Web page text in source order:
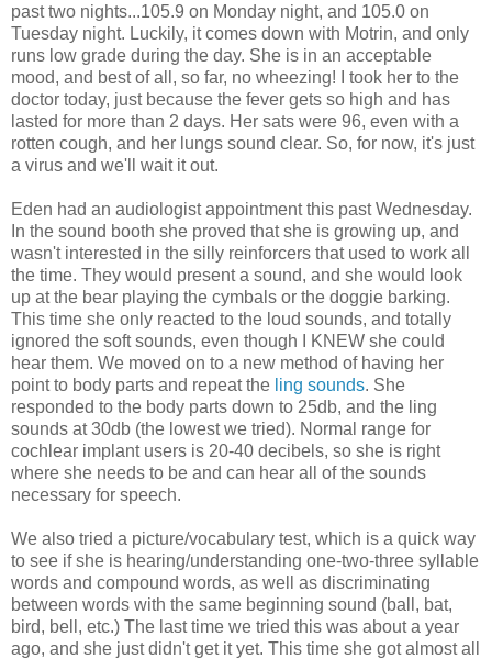
past two nights...105.9 on Monday night, and 105.0 on
Tuesday night. Luckily, it comes down with Motrin, and only
runs low grade during the day. She is in an acceptable
mood, and best of all, so far, no wheezing! I took her to the
doctor today, just because the fever gets so high and has
lasted for more than 2 days. Her sats were 96, even with a
rotten cough, and her lungs sound clear. So, for now, it's just
a virus and we'll wait it out.
Eden had an audiologist appointment this past Wednesday.
In the sound booth she proved that she is growing up, and
wasn't interested in the silly reinforcers that used to work all
the time. They would present a sound, and she would look
up at the bear playing the cymbals or the doggie barking.
This time she only reacted to the loud sounds, and totally
ignored the soft sounds, even though I KNEW she could
hear them. We moved on to a new method of having her
point to body parts and repeat the ling sounds. She
responded to the body parts down to 25db, and the ling
sounds at 30db (the lowest we tried). Normal range for
cochlear implant users is 20-40 decibels, so she is right
where she needs to be and can hear all of the sounds
necessary for speech.
We also tried a picture/vocabulary test, which is a quick way
to see if she is hearing/understanding one-two-three syllable
words and compound words, as well as discriminating
between words with the same beginning sound (ball, bat,
bird, bell, etc.) The last time we tried this was about a year
ago, and she just didn't get it yet. This time she got almost all